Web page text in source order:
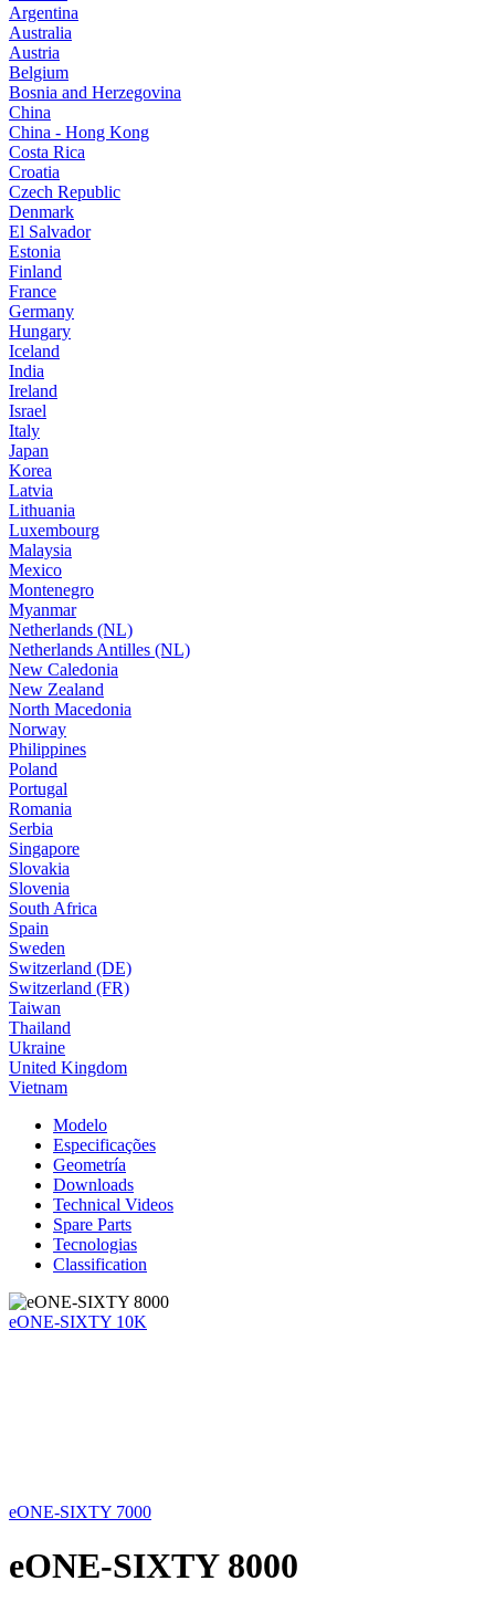
Argentina
Australia
Austria
Belgium
Bosnia and Herzegovina
China
China - Hong Kong
Costa Rica
Croatia
Czech Republic
Denmark
El Salvador
Estonia
Finland
France
Germany
Hungary
Iceland
India
Ireland
Israel
Italy
Japan
Korea
Latvia
Lithuania
Luxembourg
Malaysia
Mexico
Montenegro
Myanmar
Netherlands (NL)
Netherlands Antilles (NL)
New Caledonia
New Zealand
North Macedonia
Norway
Philippines
Poland
Portugal
Romania
Serbia
Singapore
Slovakia
Slovenia
South Africa
Spain
Sweden
Switzerland (DE)
Switzerland (FR)
Taiwan
Thailand
Ukraine
United Kingdom
Vietnam
Modelo
Especificações
Geometría
Downloads
Technical Videos
Spare Parts
Tecnologias
Classification
eONE-SIXTY 10K
eONE-SIXTY 7000
eONE-SIXTY 8000